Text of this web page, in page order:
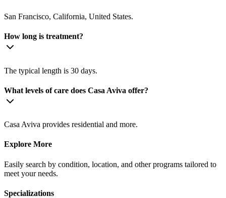
San Francisco, California, United States.
How long is treatment?
The typical length is 30 days.
What levels of care does Casa Aviva offer?
Casa Aviva provides residential and more.
Explore More
Easily search by condition, location, and other programs tailored to
meet your needs.
Specializations